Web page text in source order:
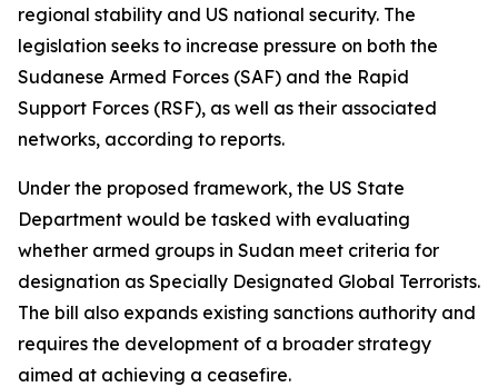
regional stability and US national security. The
legislation seeks to increase pressure on both the
Sudanese Armed Forces (SAF) and the Rapid
Support Forces (RSF), as well as their associated
networks, according to reports.
Under the proposed framework, the US State
Department would be tasked with evaluating
whether armed groups in Sudan meet criteria for
designation as Specially Designated Global Terrorists.
The bill also expands existing sanctions authority and
requires the development of a broader strategy
aimed at achieving a ceasefire.